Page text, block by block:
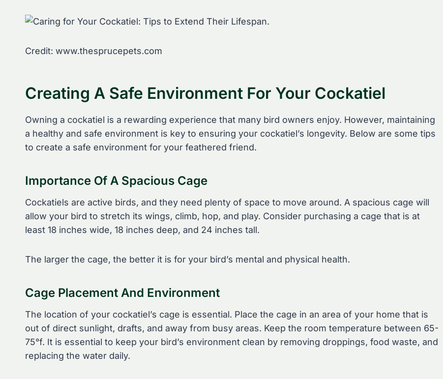
Credit: www.thesprucepets.com
Creating A Safe Environment For Your Cockatiel
Owning a cockatiel is a rewarding experience that many bird owners enjoy. However, maintaining
a healthy and safe environment is key to ensuring your cockatiel’s longevity. Below are some tips
to create a safe environment for your feathered friend.
Importance Of A Spacious Cage
Cockatiels are active birds, and they need plenty of space to move around. A spacious cage will
allow your bird to stretch its wings, climb, hop, and play. Consider purchasing a cage that is at
least 18 inches wide, 18 inches deep, and 24 inches tall.
The larger the cage, the better it is for your bird’s mental and physical health.
Cage Placement And Environment
The location of your cockatiel’s cage is essential. Place the cage in an area of your home that is
out of direct sunlight, drafts, and away from busy areas. Keep the room temperature between 65-
75°f. It is essential to keep your bird’s environment clean by removing droppings, food waste, and
replacing the water daily.